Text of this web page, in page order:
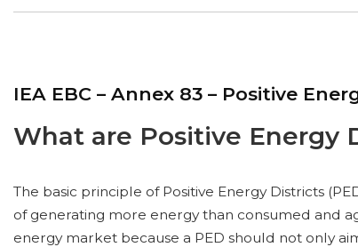
IEA EBC – Annex 83 – Positive
What are Positive Energy
The basic principle of Positive Energy Districts
of generating more energy than consumed and
energy market because a PED should not only